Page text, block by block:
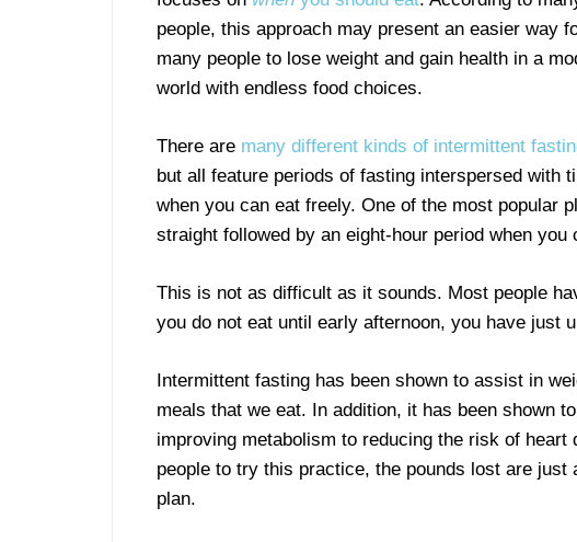
people, this approach may present an easier way
many people to lose weight and gain health in a
world with endless food choices.
There are many different kinds of intermittent
but all feature periods of fasting interspersed with
when you can eat freely. One of the most popular
straight followed by an eight-hour period when you
This is not as difficult as it sounds. Most people
you do not eat until early afternoon, you have just
Intermittent fasting has been shown to assist in
meals that we eat. In addition, it has been shown
improving metabolism to reducing the risk of
people to try this practice, the pounds lost are
plan.